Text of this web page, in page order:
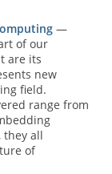
—
of our
are its
new
field.
range from
they all
of